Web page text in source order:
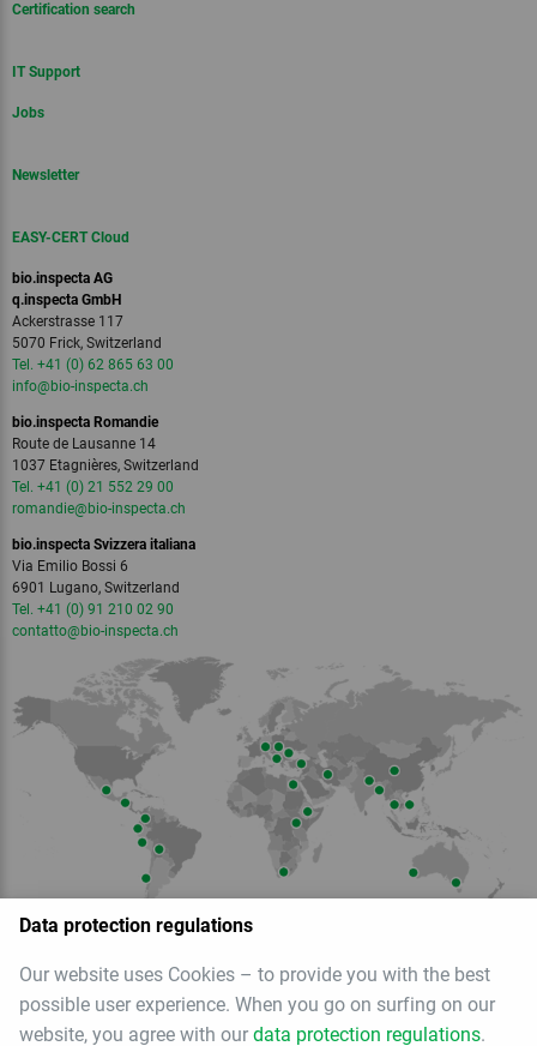
Data protection regulations
Our website uses Cookies – to provide you with the best
possible user experience. When you go on surfing on our
website, you agree with our data protection regulations.
Certification search
IT Support
Jobs
Newsletter
EASY-CERT Cloud
bio.inspecta AG
q.inspecta GmbH
Ackerstrasse 117
5070 Frick, Switzerland
Tel. +41 (0) 62 865 63 00
info@bio-inspecta.ch
bio.inspecta Romandie
Route de Lausanne 14
1037 Etagnières, Switzerland
Tel. +41 (0) 21 552 29 00
romandie@bio-inspecta.ch
bio.inspecta Svizzera italiana
Via Emilio Bossi 6
6901 Lugano, Switzerland
Tel. +41 (0) 91 210 02 90
contatto@bio-inspecta.ch
Member of